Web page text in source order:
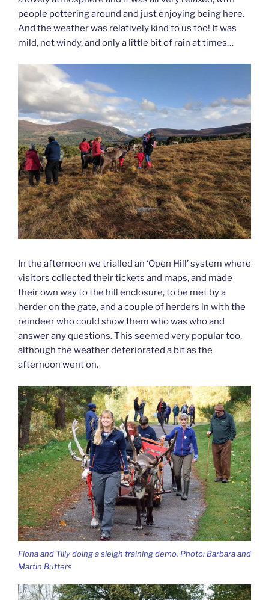
people pottering around and just enjoying being here.
And the weather was relatively kind to us too! It was
mild, not windy, and only a little bit of rain at times…
In the afternoon we trialled an ‘Open Hill’ system where
visitors collected their tickets and maps, and made
their own way to the hill enclosure, to be met by a
herder on the gate, and a couple of herders in with the
reindeer who could show them who was who and
answer any questions. This seemed very popular too,
although the weather deteriorated a bit as the
afternoon went on.
Fiona and Tilly doing a sleigh training demo. Photo: Barbara and
Martin Butters